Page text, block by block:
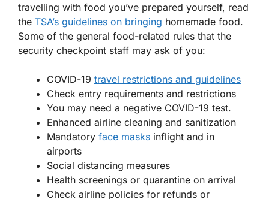
travelling with food you’ve prepared yourself, read
the TSA’s guidelines on bringing homemade food.
Some of the general food-related rules that the
security checkpoint staff may ask of you:
COVID-19 travel restrictions and guidelines
Check entry requirements and restrictions
You may need a negative COVID-19 test.
Enhanced airline cleaning and sanitization
Mandatory face masks inflight and in
airports
Social distancing measures
Health screenings or quarantine on arrival
Check airline policies for refunds or